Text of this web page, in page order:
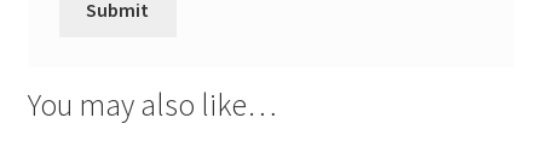
You may also like…